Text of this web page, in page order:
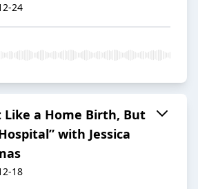
24
Like a Home Birth, But
with Jessica
18